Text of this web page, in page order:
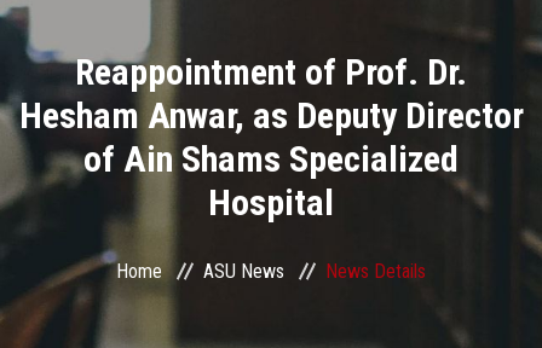
Academics
Research
Health Care
Centers and Units
ASU Smart Systems
Reappointment of Prof. Dr.
Hesham Anwar, as Deputy Director
of Ain Shams Specialized
Hospital
Home ASU News News Details